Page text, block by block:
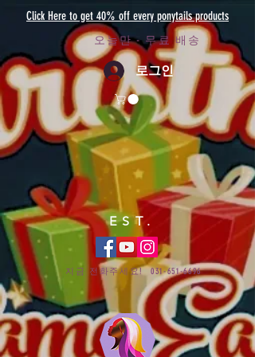
Click Here to get 40% off every ponytails products
오늘만 - 무료 배송
로그인
EST.
지금 전화주세요!031-651-6696